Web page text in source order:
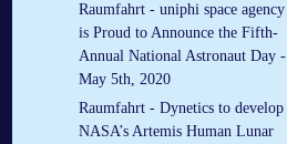
Raumfahrt - uniphi space agency
is Proud to Announce the Fifth-
Annual National Astronaut Day -
May 5th, 2020
Raumfahrt - Dynetics to develop
NASA’s Artemis Human Lunar